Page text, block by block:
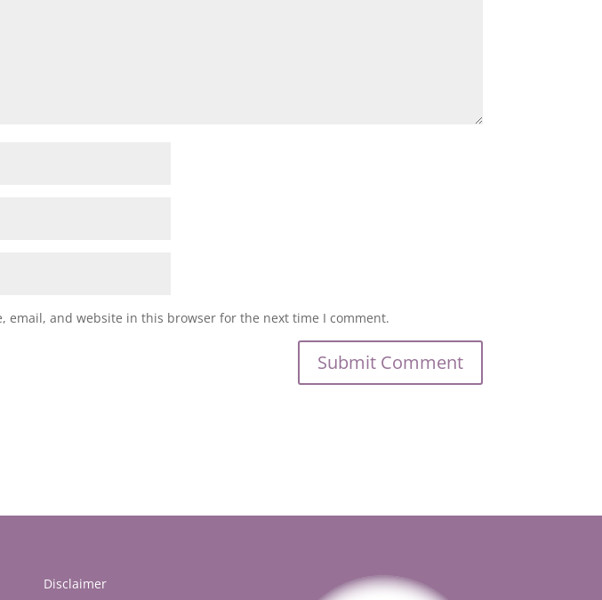
email, and website in this browser for the next time I comment.
Disclaimer